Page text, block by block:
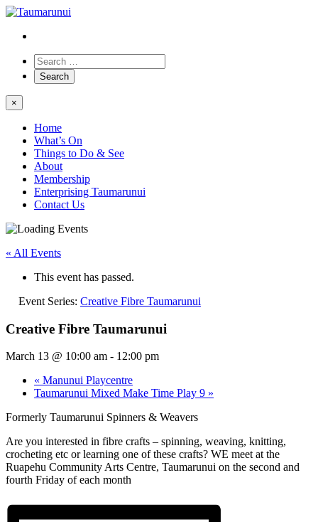
×
Home
What’s On
Things to Do & See
About
Membership
Enterprising Taumarunui
Contact Us
« All Events
This event has passed.
Event Series: Creative Fibre Taumarunui
Creative Fibre Taumarunui
March 13 @ 10:00 am - 12:00 pm
« Manunui Playcentre
Taumarunui Mixed Make Time Play 9 »
Formerly Taumarunui Spinners & Weavers
Are you interested in fibre crafts – spinning, weaving, knitting,
crocheting etc or learning one of these crafts? WE meet at the
Ruapehu Community Arts Centre, Taumarunui on the second and
fourth Friday of each month